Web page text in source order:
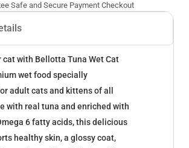
Safe and Secure Payment Checkout
cat with Bellotta Tuna Wet Cat
wet food specially
adult cats and kittens of all
with real tuna and enriched with
6 fatty acids, this delicious
healthy skin, a glossy coat,